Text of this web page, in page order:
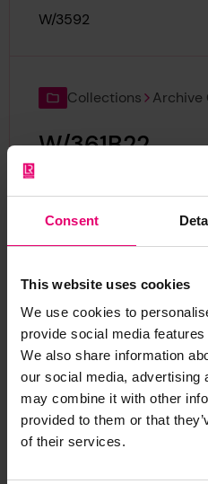
Consent
This website uses cookies
We use cookies to
provide social media
We also share information
our social media, advertising
may combine it with other
provided to them or that
of their services.
Reference:
W/3592
Collections Archive
W/361B22
W/361B21
Reference:
W/361B21
Collections Archive